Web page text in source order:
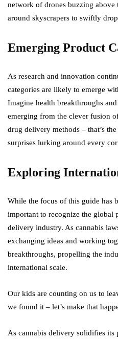
network of drones buzzing
around skyscrapers to swiftly
Emerging Product
As research and innovation
categories are likely to emerge
Imagine health breakthroughs
emerging from the clever fusion
drug delivery methods – that’s
surprises lurking around every
Exploring
While the focus of this guide has
important to recognize the global
delivery industry. As cannabis
exchanging ideas and working
breakthroughs, propelling the
international scale.
Our kids are counting on us to
we found it – let’s make that
As cannabis delivery solidifies